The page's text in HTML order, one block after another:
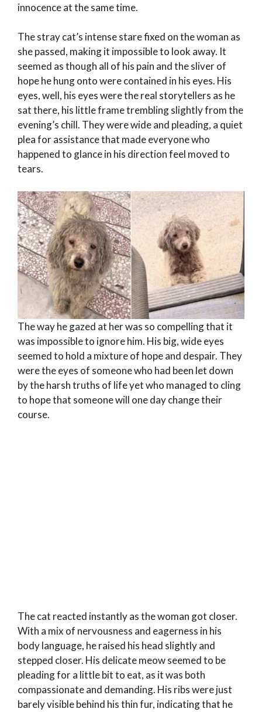
innocence at the same time.
The stray cat’s intense stare fixed on the woman as
she passed, making it impossible to look away. It
seemed as though all of his pain and the sliver of
hope he hung onto were contained in his eyes. His
eyes, well, his eyes were the real storytellers as he
sat there, his little frame trembling slightly from the
evening’s chill. They were wide and pleading, a quiet
plea for assistance that made everyone who
happened to glance in his direction feel moved to
tears.
The way he gazed at her was so compelling that it
was impossible to ignore him. His big, wide eyes
seemed to hold a mixture of hope and despair. They
were the eyes of someone who had been let down
by the harsh truths of life yet who managed to cling
to hope that someone will one day change their
course.
The cat reacted instantly as the woman got closer.
With a mix of nervousness and eagerness in his
body language, he raised his head slightly and
stepped closer. His delicate meow seemed to be
pleading for a little bit to eat, as it was both
compassionate and demanding. His ribs were just
barely visible behind his thin fur, indicating that he